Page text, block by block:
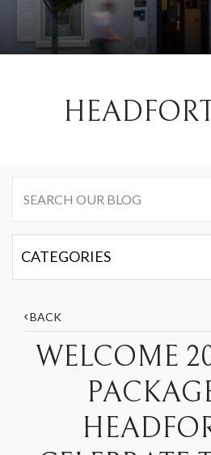
BACK
WELCOME